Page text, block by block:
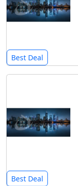
Best Deal
Best Deal